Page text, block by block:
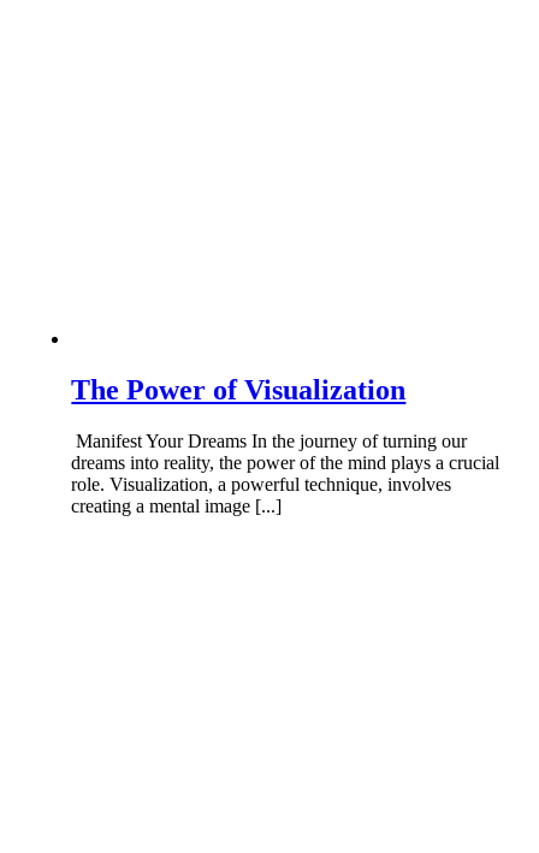
The Power of Visualization
Manifest Your Dreams In the journey of turning our
dreams into reality, the power of the mind plays a crucial
role. Visualization, a powerful technique, involves
creating a mental image [...]